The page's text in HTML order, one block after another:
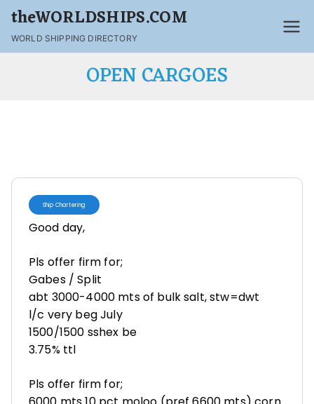
theWORLDSHIPS.COM
WORLD SHIPPING DIRECTORY
OPEN CARGOES
Ship Chartering
Good day,
Pls offer firm for;
Gabes / Split
abt 3000-4000 mts of bulk salt, stw=dwt
l/c very beg July
1500/1500 sshex be
3.75% ttl
Pls offer firm for;